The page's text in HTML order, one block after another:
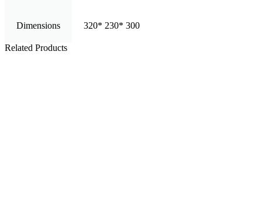
Dimensions 320* 230* 300
Related Products